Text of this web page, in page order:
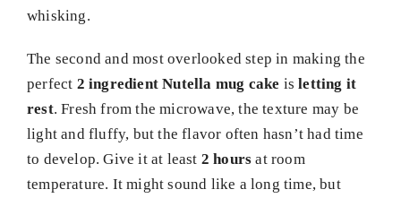
whisking.
The second and most overlooked step in making the
perfect 2 ingredient Nutella mug cake isletting it
rest. Fresh from the microwave, the texture may be
light and fluffy, but the flavor often hasn’t had time
to develop. Give it at least 2 hours at room
temperature. It might sound like a long time, but